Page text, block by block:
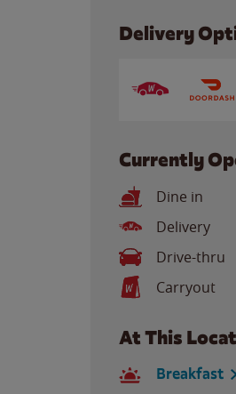
Delivery
Currently
Dine in
Delivery
Drive-thru
Carryout
At This
Breakfast